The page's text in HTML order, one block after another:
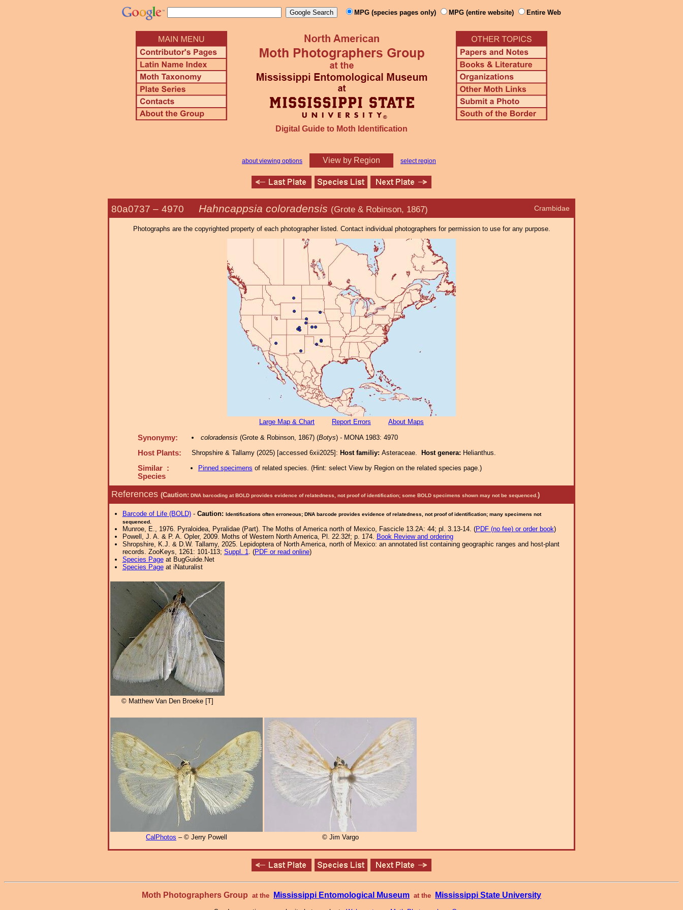
MPG (species pages only) MPG (entire website) Entire Web
Digital Guide to Moth Identification
about viewing options View by Region select region
Crambidae
80a0737 – 4970 Hahncappsia coloradensis (Grote & Robinson, 1867)
Photographs are the copyrighted property of each photographer listed. Contact individual photographers for permission to use for any purpose.
Large Map & Chart Report Errors About Maps
Synonymy: coloradensis (Grote & Robinson, 1867) (Botys) - MONA 1983: 4970
Host Plants: Shropshire & Tallamy (2025) [accessed 6xii2025]: Host familiy: Asteraceae. Host genera: Helianthus.
Similar :
Species
Pinned specimens of related species. (Hint: select View by Region on the related species page.)
References (Caution: DNA barcoding at BOLD provides evidence of relatedness, not proof of identification; some BOLD specimens shown may not be sequenced. )
Barcode of Life (BOLD)- Caution: Identifications often erroneous; DNA barcode provides evidence of relatedness, not proof of identification; many specimens not
sequenced.
Munroe, E., 1976. Pyraloidea, Pyralidae (Part). The Moths of America north of Mexico, Fascicle 13.2A: 44; pl. 3.13-14. (PDF (no fee) or order book)
Powell, J. A. & P. A. Opler, 2009. Moths of Western North America, Pl. 22.32f; p. 174. Book Review and ordering
Shropshire, K.J. & D.W. Tallamy, 2025. Lepidoptera of North America, north of Mexico: an annotated list containing geographic ranges and host-plant
records. ZooKeys, 1261: 101-113; Suppl. 1. (PDF or read online)
Species Pageat BugGuide.Net
Species Pageat iNaturalist
© Matthew Van Den Broeke [T]
CalPhotos – © Jerry Powell © Jim Vargo
Moth Photographers Group at the Mississippi Entomological Museum at the Mississippi State University